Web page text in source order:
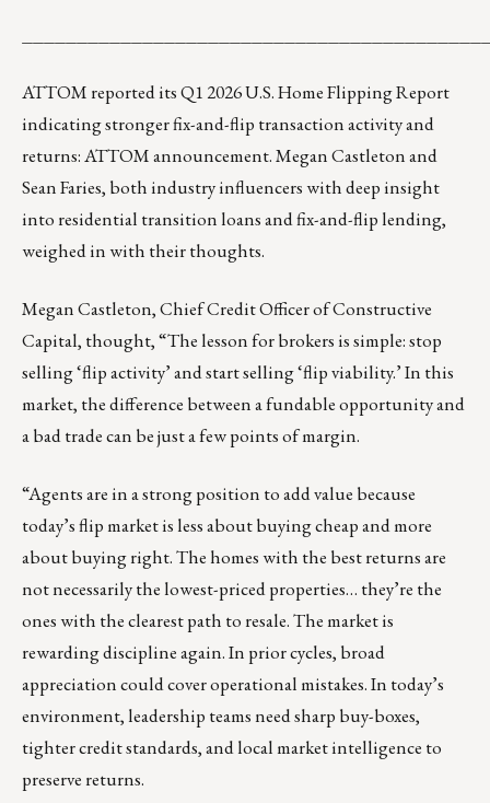
ATTOM reported its Q1 2026 U.S. Home Flipping Report
indicating stronger fix-and-flip transaction activity and
returns:ATTOM announcement. Megan Castleton and
Sean Faries, both industry influencers with deep insight
into residential transition loans and fix-and-flip lending,
weighed in with their thoughts.
Megan Castleton, Chief Credit Officer of Constructive
Capital, thought, “The lesson for brokers is simple: stop
selling ‘flip activity’ and start selling ‘flip viability.’ In this
market, the difference between a fundable opportunity and
a bad trade can be just a few points of margin.
“Agents are in a strong position to add value because
today’s flip market is less about buying cheap and more
about buying right. The homes with the best returns are
not necessarily the lowest-priced properties… they’re the
ones with the clearest path to resale. The market is
rewarding discipline again. In prior cycles, broad
appreciation could cover operational mistakes. In today’s
environment, leadership teams need sharp buy-boxes,
tighter credit standards, and local market intelligence to
preserve returns.